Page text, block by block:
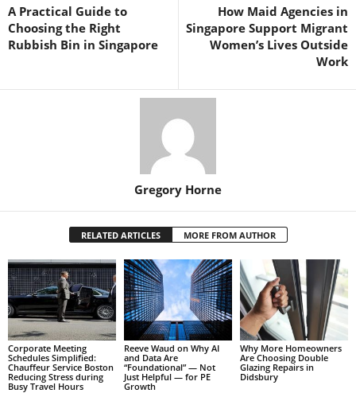
A Practical Guide to
Choosing the Right
Rubbish Bin in Singapore
How Maid Agencies in
Singapore Support Migrant
Women’s Lives Outside
Work
Gregory Horne
RELATED ARTICLES MORE FROM AUTHOR
Corporate Meeting
Schedules Simplified:
Chauffeur Service Boston
Reducing Stress during
Busy Travel Hours
Reeve Waud on Why AI
and Data Are
“Foundational” — Not
Just Helpful — for PE
Growth
Why More Homeowners
Are Choosing Double
Glazing Repairs in
Didsbury